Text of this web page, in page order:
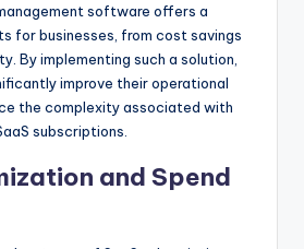
software offers a
for businesses, from cost savings
By implementing such a solution,
improve their operational
the complexity associated with
subscriptions.
and Spend